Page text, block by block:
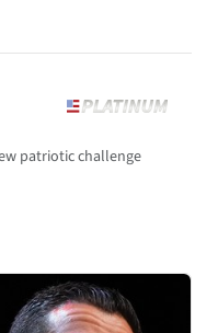
patriotic challenge